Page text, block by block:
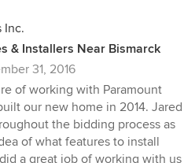
Inc.
& Installers Near Bismarck
31, 2016
of working with Paramount
our new home in 2014. Jared
the bidding process as
of what features to install
a great job of working with us